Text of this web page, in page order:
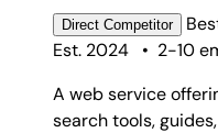
Direct Competitor
Est. 2024
• 2-10
A web service
search tools,